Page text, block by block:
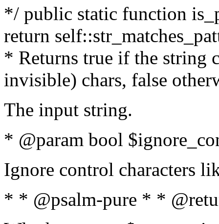
*/ public static function
return
* Returns true if the string
invisible) chars, false
The input string.
* @param bool
Ignore control characters
* * @psalm-pure * *